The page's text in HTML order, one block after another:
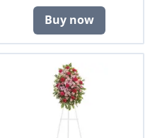
Buy now